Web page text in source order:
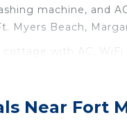
machine, and
Myers Beach,
with AC,
with AC,
one.
Near Fort